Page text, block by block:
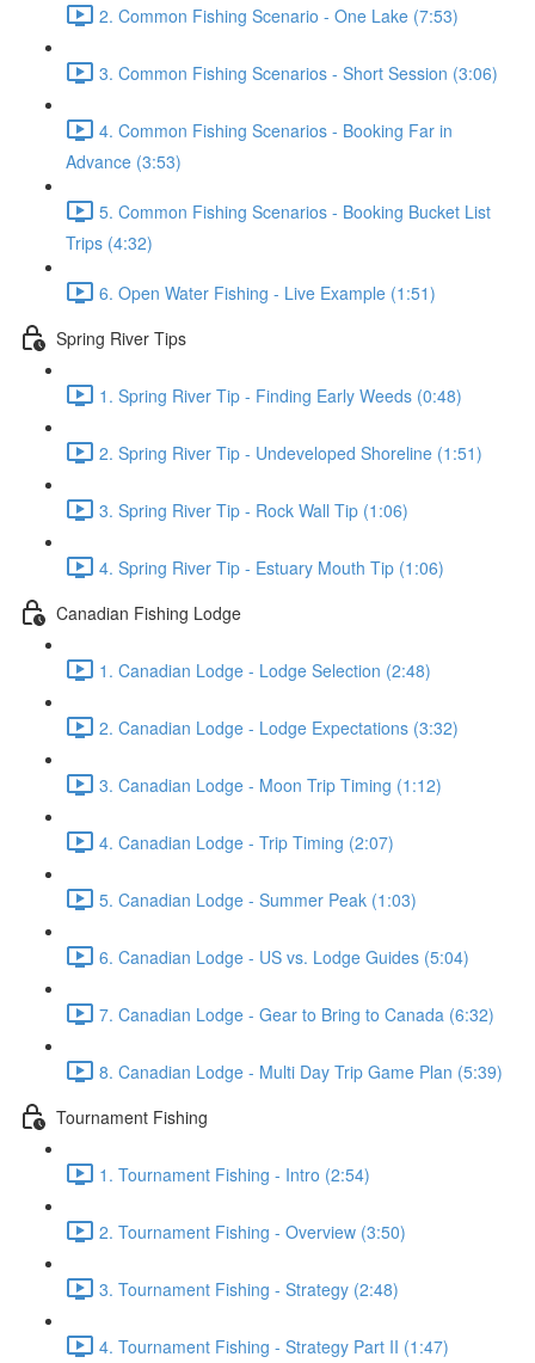
2. Common Fishing Scenario - One Lake (7:53)
3. Common Fishing Scenarios - Short Session (3:06)
4. Common Fishing Scenarios - Booking Far in
Advance (3:53)
5. Common Fishing Scenarios - Booking Bucket List
Trips (4:32)
6. Open Water Fishing - Live Example (1:51)
Spring River Tips
1. Spring River Tip - Finding Early Weeds (0:48)
2. Spring River Tip - Undeveloped Shoreline (1:51)
3. Spring River Tip - Rock Wall Tip (1:06)
4. Spring River Tip - Estuary Mouth Tip (1:06)
Canadian Fishing Lodge
1. Canadian Lodge - Lodge Selection (2:48)
2. Canadian Lodge - Lodge Expectations (3:32)
3. Canadian Lodge - Moon Trip Timing (1:12)
4. Canadian Lodge - Trip Timing (2:07)
5. Canadian Lodge - Summer Peak (1:03)
6. Canadian Lodge - US vs. Lodge Guides (5:04)
7. Canadian Lodge - Gear to Bring to Canada (6:32)
8. Canadian Lodge - Multi Day Trip Game Plan (5:39)
Tournament Fishing
1. Tournament Fishing - Intro (2:54)
2. Tournament Fishing - Overview (3:50)
3. Tournament Fishing - Strategy (2:48)
4. Tournament Fishing - Strategy Part II (1:47)